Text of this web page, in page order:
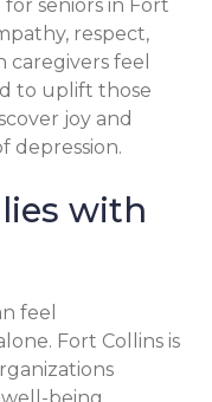
seniors in Fort
respect,
feel
to uplift those
joy and
depression.
with
feel
Fort Collins is